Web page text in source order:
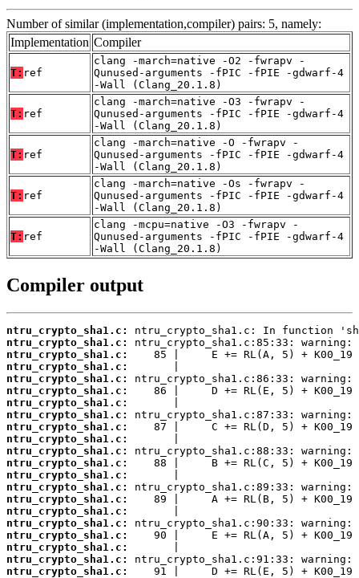
Number of similar (implementation,compiler) pairs: 5, namely:
Implementation Compiler
T: ref
clang -march=native -O2 -fwrapv -
Qunused-arguments -fPIC -fPIE -gdwarf-4
-Wall (Clang_20.1.8)
T: ref
clang -march=native -O3 -fwrapv -
Qunused-arguments -fPIC -fPIE -gdwarf-4
-Wall (Clang_20.1.8)
T: ref
clang -march=native -O -fwrapv -
Qunused-arguments -fPIC -fPIE -gdwarf-4
-Wall (Clang_20.1.8)
T: ref
clang -march=native -Os -fwrapv -
Qunused-arguments -fPIC -fPIE -gdwarf-4
-Wall (Clang_20.1.8)
T: ref
clang -mcpu=native -O3 -fwrapv -
Qunused-arguments -fPIC -fPIE -gdwarf-4
-Wall (Clang_20.1.8)
Compiler output
ntru_crypto_sha1.c:
ntru_crypto_sha1.c:
ntru_crypto_sha1.c:
ntru_crypto_sha1.c:
ntru_crypto_sha1.c:
ntru_crypto_sha1.c:
ntru_crypto_sha1.c:
ntru_crypto_sha1.c:
ntru_crypto_sha1.c:
ntru_crypto_sha1.c:
ntru_crypto_sha1.c:
ntru_crypto_sha1.c:
ntru_crypto_sha1.c:
ntru_crypto_sha1.c:
ntru_crypto_sha1.c:
ntru_crypto_sha1.c:
ntru_crypto_sha1.c:
ntru_crypto_sha1.c:
ntru_crypto_sha1.c:
ntru_crypto_sha1.c:
ntru_crypto_sha1.c: